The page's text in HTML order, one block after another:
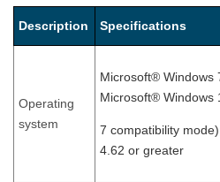
Description Specifications
Operating
system
Microsoft® Windows
Microsoft® Windows
7 compatibility
4.62 or greater